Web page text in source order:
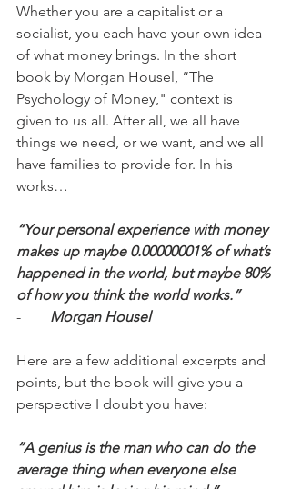
Whether you are a capitalist or a
socialist, you each have your own idea
of what money brings. In the short
book by Morgan Housel, “The
Psychology of Money," context is
given to us all. After all, we all have
things we need, or we want, and we all
have families to provide for. In his
works…
“Your personal experience with money
makes up maybe 0.00000001% of what’s
happened in the world, but maybe 80%
of how you think the world works.”
- Morgan Housel
Here are a few additional excerpts and
points, but the book will give you a
perspective I doubt you have:
“A genius is the man who can do the
average thing when everyone else